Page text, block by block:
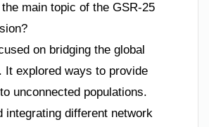
main topic of the GSR-25
on bridging the global
It explored ways to provide
unconnected populations.
integrating different network